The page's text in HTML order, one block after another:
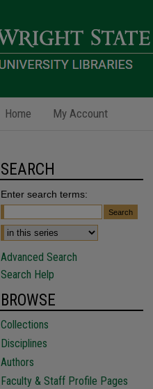
Home My Account
SEARCH
Enter search terms:
Advanced Search
Search Help
BROWSE
Collections
Disciplines
Authors
Faculty & Staff Profile Pages